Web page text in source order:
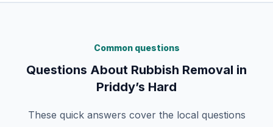
Common questions
Questions About Rubbish Removal in
Priddy’s Hard
These quick answers cover the local questions